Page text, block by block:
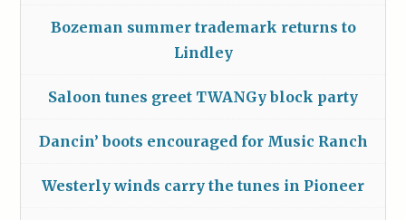
Bozeman summer trademark returns to
Lindley
Saloon tunes greet TWANGy block party
Dancin’ boots encouraged for Music Ranch
Westerly winds carry the tunes in Pioneer